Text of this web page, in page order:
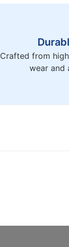
Crafted from
wear and